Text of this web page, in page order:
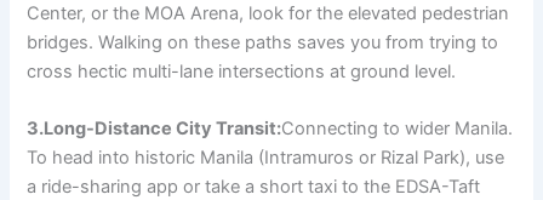
Center, or the MOA Arena, look for the elevated pedestrian
bridges. Walking on these paths saves you from trying to
cross hectic multi-lane intersections at ground level.
3.Long-Distance City Transit:Connecting to wider Manila.
To head into historic Manila (Intramuros or Rizal Park), use
a ride-sharing app or take a short taxi to the EDSA-Taft